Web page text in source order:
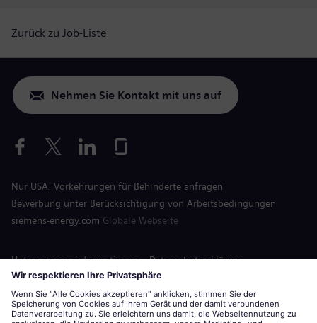
Zurück zu Job-Liste
Nehmen Sie Kontakt mit uns auf
Nur USA: Vorkehrungen für Behinderte anfragen
Bewerbung unter Berücksichtigung von Arbeitsbedingungen
siemens-energy.com Globale Webseite
Unternehmensinformationen
Datenschutzerklärung
Hinweis auf Cookies
Nutzungsbedingungen